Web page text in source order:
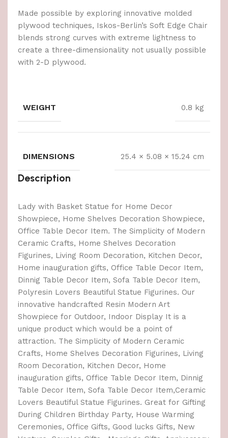
Made possible by exploring innovative molded
plywood techniques, Iskos-Berlin’s Soft Edge Chair
blends strong curves with extreme lightness to
create a three-dimensionality not usually possible
with 2-D plywood.
WEIGHT 0.8 kg
DIMENSIONS 25.4 × 5.08 × 15.24 cm
Description
Lady with Basket Statue for Home Decor
Showpiece, Home Shelves Decoration Showpiece,
Office Table Decor Item. The Simplicity of Modern
Ceramic Crafts, Home Shelves Decoration
Figurines, Living Room Decoration, Kitchen Decor,
Home inauguration gifts, Office Table Decor Item,
Dinnig Table Decor Item, Sofa Table Decor Item,
Polyresin Lovers Beautiful Statue Figurines. Our
innovative handcrafted Resin Modern Art
Showpiece for Outdoor, Indoor Display It is a
unique product which would be a point of
attraction. The Simplicity of Modern Ceramic
Crafts, Home Shelves Decoration Figurines, Living
Room Decoration, Kitchen Decor, Home
inauguration gifts, Office Table Decor Item, Dinnig
Table Decor Item, Sofa Table Decor Item,Ceramic
Lovers Beautiful Statue Figurines. Great for Gifting
During Children Birthday Party, House Warming
Ceremonies, Office Gifts, Good lucks Gifts, New